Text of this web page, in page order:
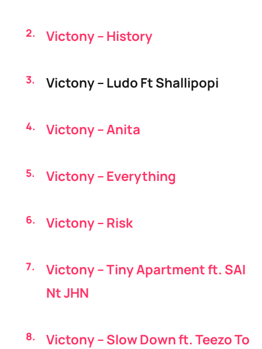
Victony – History
Victony – Ludo Ft Shallipopi
Victony – Anita
Victony – Everything
Victony – Risk
Victony – Tiny Apartment ft. SAI
Nt JHN
Victony – Slow Down ft. Teezo To